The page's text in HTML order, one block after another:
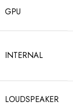
GPU
INTERNAL
LOUDSPEAKER